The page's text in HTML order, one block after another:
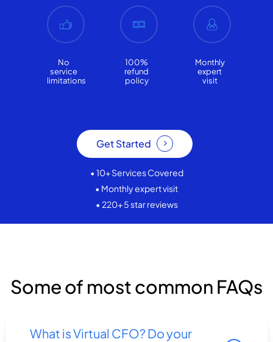
No
service
limitations
100%
refund
policy
Monthly
expert
visit
Get Started
• 10+ Services Covered
• Monthly expert visit
• 220+ 5 star reviews
Some of most common FAQs
What is Virtual CFO? Do your